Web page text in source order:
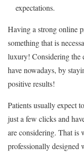
expectations.
Having a strong online
something that is
luxury! Considering the
have nowadays, by
positive results!
Patients usually expect
just a few clicks and
are considering. That is
professionally designed